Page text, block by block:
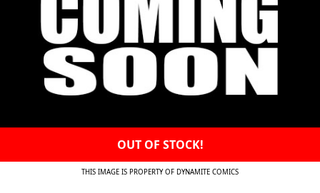
OUT OF STOCK!
THIS IMAGE IS PROPERTY OF DYNAMITE COMICS